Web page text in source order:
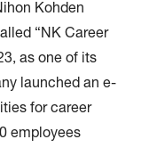
Kohden
“NK Career
as one of its
launched an e-
for career
employees